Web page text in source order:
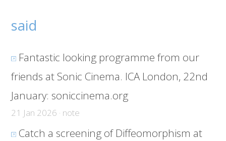
said
Fantastic looking programme from our
friends at Sonic Cinema. ICA London, 22nd
January: soniccinema.org
21 Jan 2026 · note
Catch a screening of Diffeomorphism at